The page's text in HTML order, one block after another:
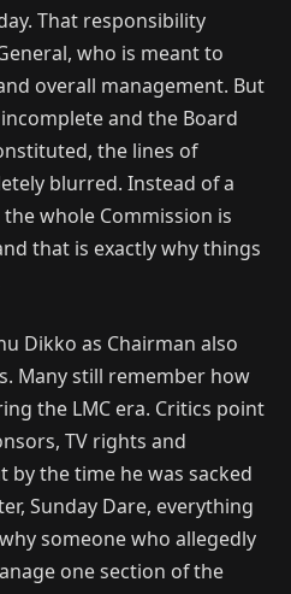
That responsibility
who is meant to
overall management. But
and the Board
the lines of
blurred. Instead of a
the whole Commission is
that is exactly why things
Dikko as Chairman also
Many still remember how
the LMC era. Critics point
TV rights and
by the time he was sacked
Sunday Dare, everything
someone who allegedly
one section of the